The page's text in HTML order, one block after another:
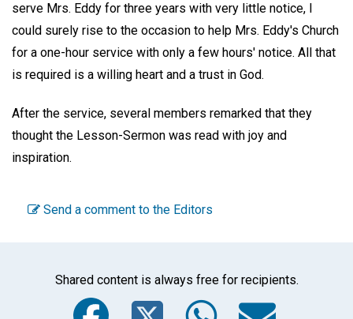
serve Mrs. Eddy for three years with very little notice, I
could surely rise to the occasion to help Mrs. Eddy's Church
for a one-hour service with only a few hours' notice. All that
is required is a willing heart and a trust in God.
After the service, several members remarked that they
thought the Lesson-Sermon was read with joy and
inspiration.
Send a comment to the Editors
Shared content is always free for recipients.
Facebook
Twitter